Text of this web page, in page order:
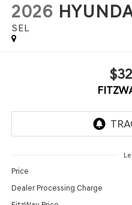
2026
SEL
Price
Dealer Processing Charge